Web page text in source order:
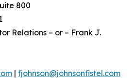
800
Relations – or – Frank J.
| fjohnson@johnsonfistel.com